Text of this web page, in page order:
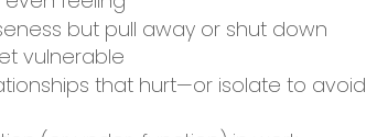
but pull away or shut down
vulnerable
that hurt—or isolate to avoid